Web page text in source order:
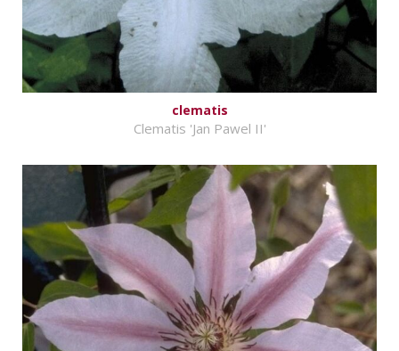
clematis
Clematis 'Jan Pawel II'